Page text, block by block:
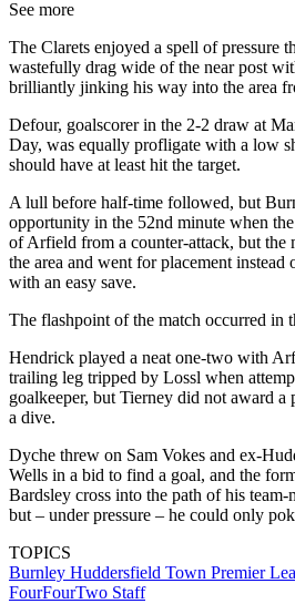
See more
The Clarets enjoyed a spell of pressure
wastefully drag wide of the near post
brilliantly jinking his way into the area
Defour, goalscorer in the 2-2 draw at
Day, was equally profligate with a low
should have at least hit the target.
A lull before half-time followed, but
opportunity in the 52nd minute when
of Arfield from a counter-attack, but the
the area and went for placement instead
with an easy save.
The flashpoint of the match occurred in
Hendrick played a neat one-two with
trailing leg tripped by Lossl when
goalkeeper, but Tierney did not award
a dive.
Dyche threw on Sam Vokes and ex-
Wells in a bid to find a goal, and the
Bardsley cross into the path of his team-
but – under pressure – he could only
TOPICS
Burnley Huddersfield Town Premier
FourFourTwo Staff